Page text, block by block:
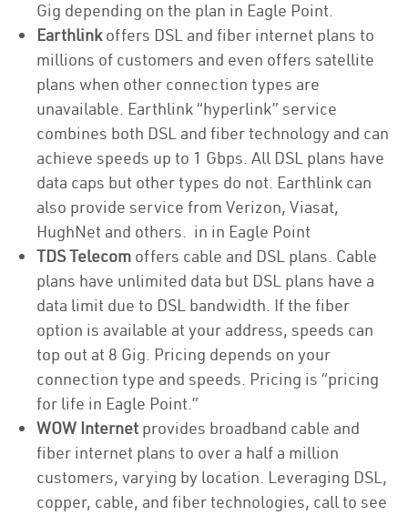
Gig depending on the plan in Eagle Point.
Earthlinkoffers DSL and fiber internet plans to
millions of customers and even offers satellite
plans when other connection types are
unavailable. Earthlink “hyperlink” service
combines both DSL and fiber technology and can
achieve speeds up to 1 Gbps. All DSL plans have
data caps but other types do not. Earthlink can
also provide service from Verizon, Viasat,
HughNet and others. in in Eagle Point
TDS Telecom offers cable and DSL plans. Cable
plans have unlimited data but DSL plans have a
data limit due to DSL bandwidth. If the fiber
option is available at your address, speeds can
top out at 8 Gig. Pricing depends on your
connection type and speeds. Pricing is “pricing
for life in Eagle Point.”
WOW Internet provides broadband cable and
fiber internet plans to over a half a million
customers, varying by location. Leveraging DSL,
copper, cable, and fiber technologies, call to see